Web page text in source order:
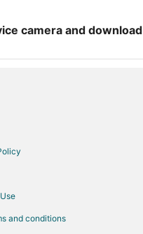
Hotelscamera and
and conditions